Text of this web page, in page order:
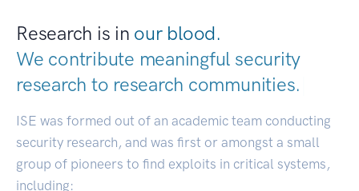
Research is in our blood.
We contribute meaningful security
research to research comm|
ISE was formed out of an academic team conducting
security research, and was first or amongst a small
group of pioneers to find exploits in critical systems,
including: